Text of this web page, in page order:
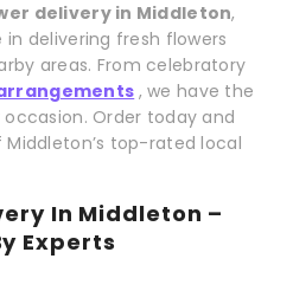
delivery in Middleton,
in delivering fresh flowers
areas. From celebratory
, we have the
Order today and
top-rated local
In Middleton –
Experts